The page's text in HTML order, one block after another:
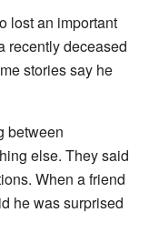
lost an important
recently deceased
stories say he
between
else. They said
When a friend
he was surprised